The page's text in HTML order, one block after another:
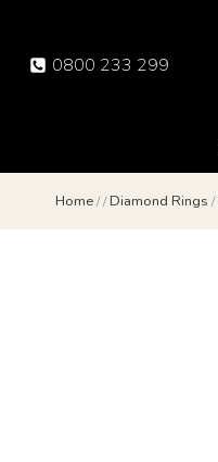
content0800 233 299
Home// Diamond Rings /